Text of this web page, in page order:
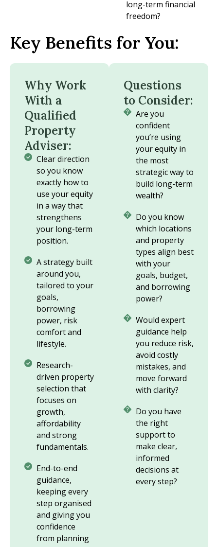
long-term financial
freedom?
Key Benefits for You:
Why Work
With a
Qualified
Property
Adviser:
Clear direction
so you know
exactly how to
use your equity
in a way that
strengthens
your long-term
position.
A strategy built
around you,
tailored to your
goals,
borrowing
power, risk
comfort and
lifestyle.
Research-
driven property
selection that
focuses on
growth,
affordability
and strong
fundamentals.
End-to-end
guidance,
keeping every
step organised
and giving you
confidence
from planning
Questions
to Consider:
Are you
confident
you’re using
your equity in
the most
strategic way to
build long-term
wealth?
Do you know
which locations
and property
types align best
with your
goals, budget,
and borrowing
power?
Would expert
guidance help
you reduce risk,
avoid costly
mistakes, and
move forward
with clarity?
Do you have
the right
support to
make clear,
informed
decisions at
every step?